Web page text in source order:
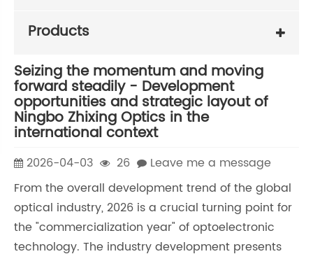
Products
Seizing the momentum and moving
forward steadily - Development
opportunities and strategic layout of
Ningbo Zhixing Optics in the
international context
2026-04-03 26
Leave me a message
From the overall development trend of the global
optical industry, 2026 is a crucial turning point for
the "commercialization year" of optoelectronic
technology. The industry development presents